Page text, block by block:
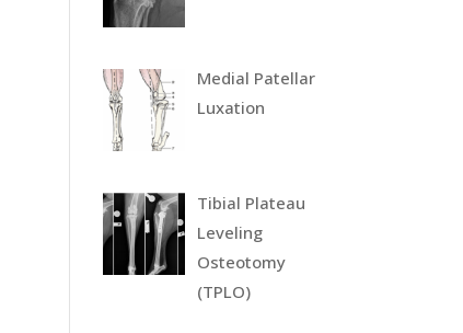
Medial Patellar
Luxation
Tibial Plateau
Leveling
Osteotomy
(TPLO)